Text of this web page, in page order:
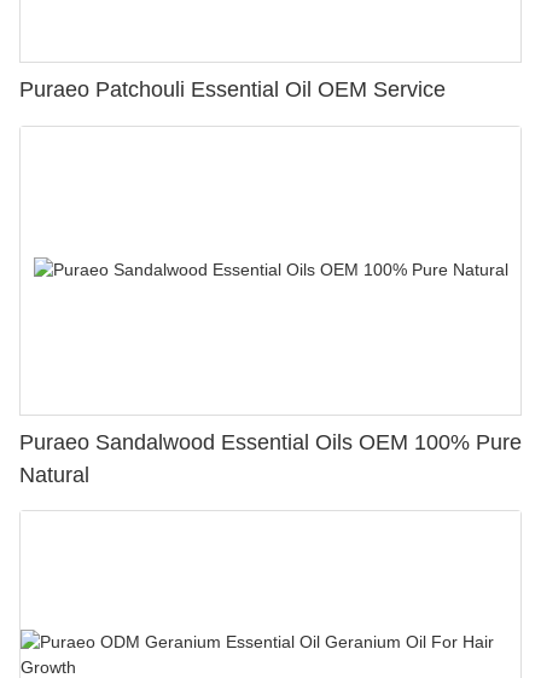
Puraeo Patchouli Essential Oil OEM Service
Puraeo Sandalwood Essential Oils OEM 100% Pure
Natural